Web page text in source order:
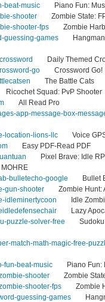
beat-music Piano Fun:
shooter Zombie State:
shooter-fps Zombie
guessing-games Hangman
Daily Themed
go Crossword
The Battle Cats
Squad: PvP
All Read Pro
app-message-box-
location-lions-llc Voice
Easy PDF-Read PDF
Pixel Brave: Idle
bulletecho-google Bullet
gun-shooter Zombie Hunt:
idleminertycoon Idle
Lazy
puzzle-solver-free Sudoku -
match-math-magic-free-
fun-beat-music Piano Fun:
shooter Zombie
shooter-fps Zombie
guessing-games